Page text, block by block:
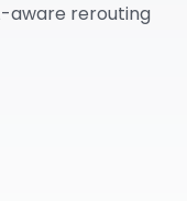
aware rerouting